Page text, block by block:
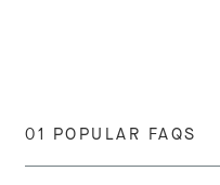
01 POPULAR FAQS